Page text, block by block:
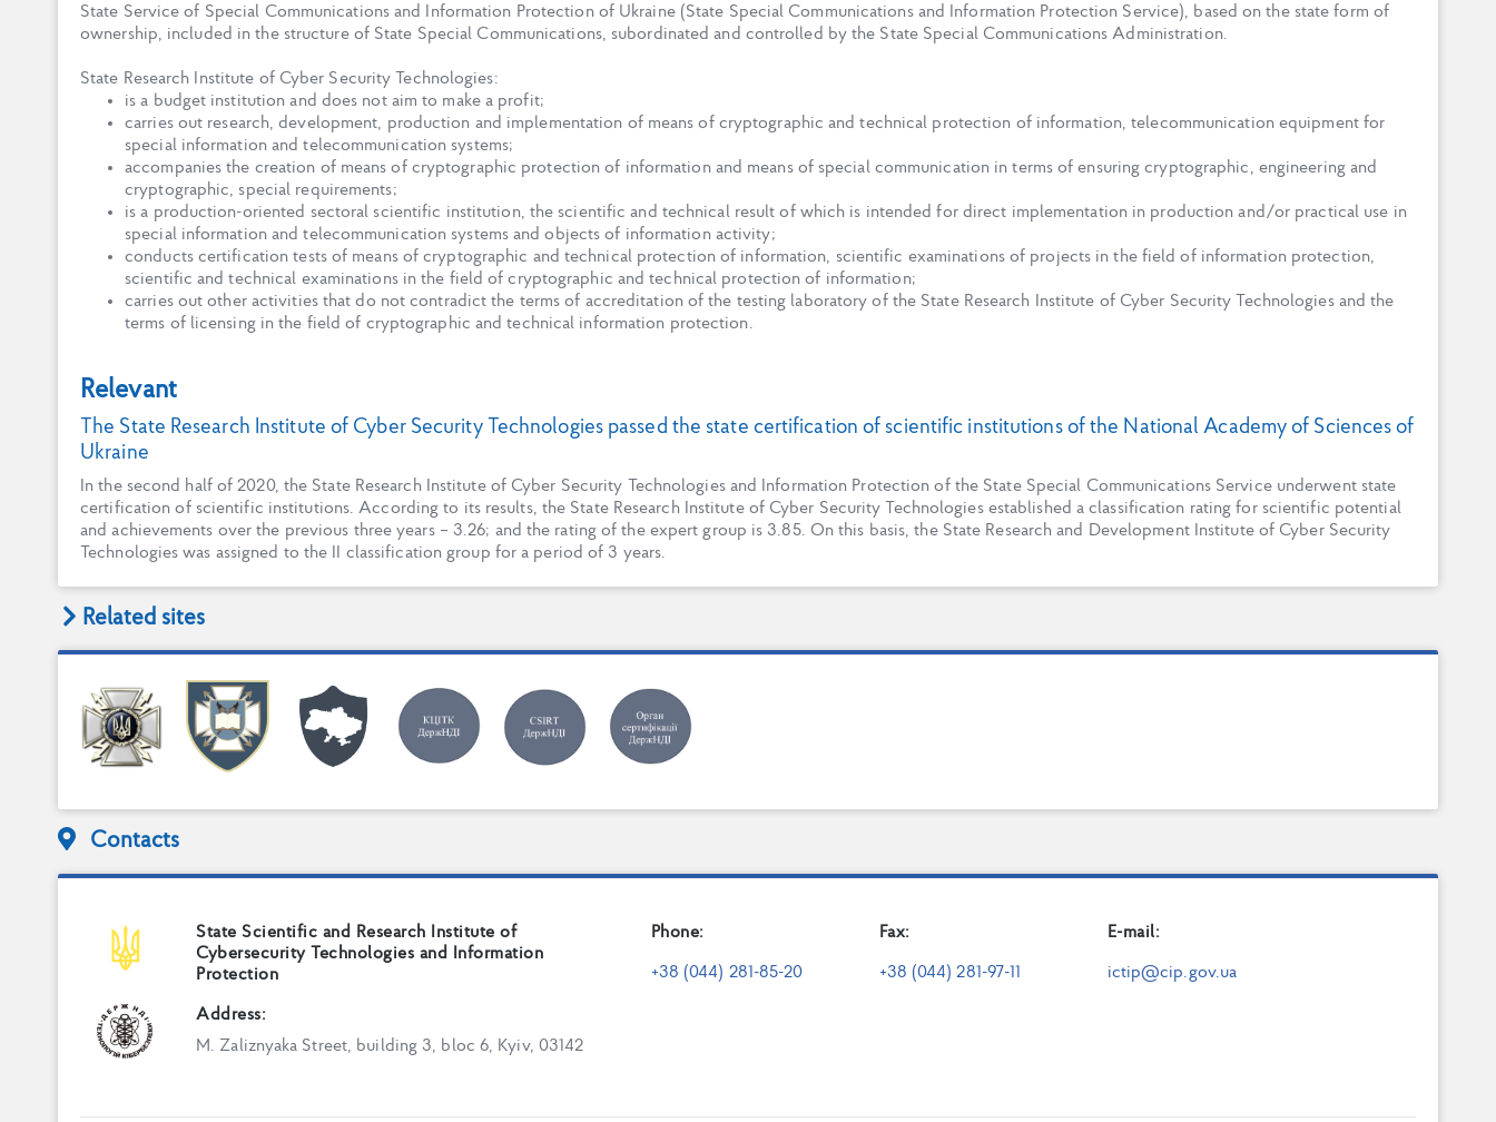
State Service of Special Communications and Information Protection of Ukraine (State Special Communications and Information Protection Service), based on the state form of
ownership, included in the structure of State Special Communications, subordinated and controlled by the State Special Communications Administration.
State Research Institute of Cyber Security Technologies:
is a budget institution and does not aim to make a profit;
carries out research, development, production and implementation of means of cryptographic and technical protection of information, telecommunication equipment for
special information and telecommunication systems;
accompanies the creation of means of cryptographic protection of information and means of special communication in terms of ensuring cryptographic, engineering and
cryptographic, special requirements;
is a production-oriented sectoral scientific institution, the scientific and technical result of which is intended for direct implementation in production and/or practical use in
special information and telecommunication systems and objects of information activity;
conducts certification tests of means of cryptographic and technical protection of information, scientific examinations of projects in the field of information protection,
scientific and technical examinations in the field of cryptographic and technical protection of information;
carries out other activities that do not contradict the terms of accreditation of the testing laboratory of the State Research Institute of Cyber Security Technologies and the
terms of licensing in the field of cryptographic and technical information protection.
Relevant
The State Research Institute of Cyber Security Technologies passed the state certification of scientific institutions of the National Academy of Sciences of
Ukraine
In the second half of 2020, the State Research Institute of Cyber Security Technologies and Information Protection of the State Special Communications Service underwent state
certification of scientific institutions. According to its results, the State Research Institute of Cyber Security Technologies established a classification rating for scientific potential
and achievements over the previous three years – 3.26; and the rating of the expert group is 3.85. On this basis, the State Research and Development Institute of Cyber Security
Technologies was assigned to the II classification group for a period of 3 years.
Related sites
Contacts
State Scientific and Research Institute of
Cybersecurity Technologies and Information
Protection
Address:
M. Zaliznyaka Street, building 3, bloc 6, Kyiv, 03142
Phone:
+38 (044) 281-85-20
Fax:
+38 (044) 281-97-11
E-mail:
ictip@cip.gov.ua